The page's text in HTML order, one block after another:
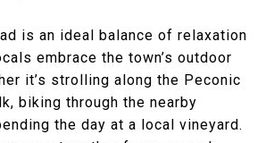
is an ideal balance of relaxation
embrace the town’s outdoor
it’s strolling along the Peconic
biking through the nearby
the day at a local vineyard.